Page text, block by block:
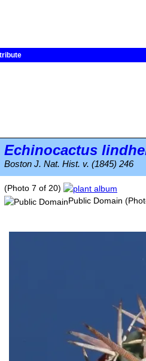
Echinocactus
Boston J. Nat. Hist. v. (1845) 246
(Photo 7 of 20)
Public Domain